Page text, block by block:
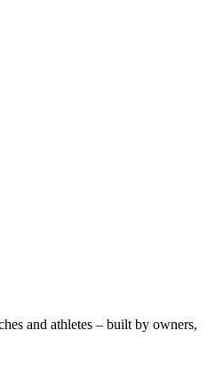
and athletes – built by owners,